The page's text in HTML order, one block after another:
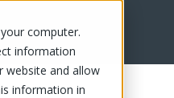
computer.
information
website and allow
information in